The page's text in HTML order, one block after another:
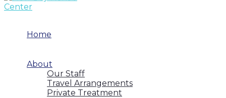
Home
About
Our Staff
Travel Arrangements
Private Treatment